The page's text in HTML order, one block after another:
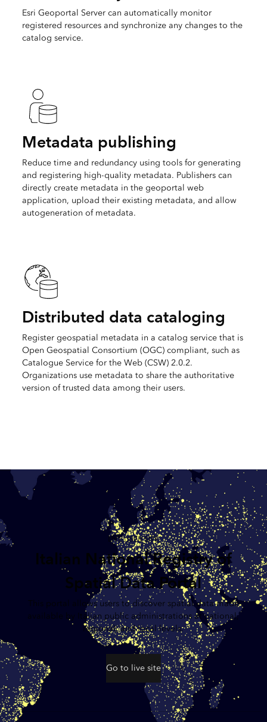
Esri Geoportal Server can automatically monitor
registered resources and synchronize any changes to the
catalog service.
Metadata publishing
Reduce time and redundancy using tools for generating
and registering high-quality metadata. Publishers can
directly create metadata in the geoportal web
application, upload their existing metadata, and allow
autogeneration of metadata.
Distributed data cataloging
Register geospatial metadata in a catalog service that is
Open Geospatial Consortium (OGC) compliant, such as
Catalogue Service for the Web (CSW) 2.0.2.
Organizations use metadata to share the authoritative
version of trusted data among their users.
LIVE USER SITE
Italian National Registry of
Spatial Data Portal
This portal allows users to discover spatial data made
available by Italian public administrations at national,
regional, and local levels.
Go to live site